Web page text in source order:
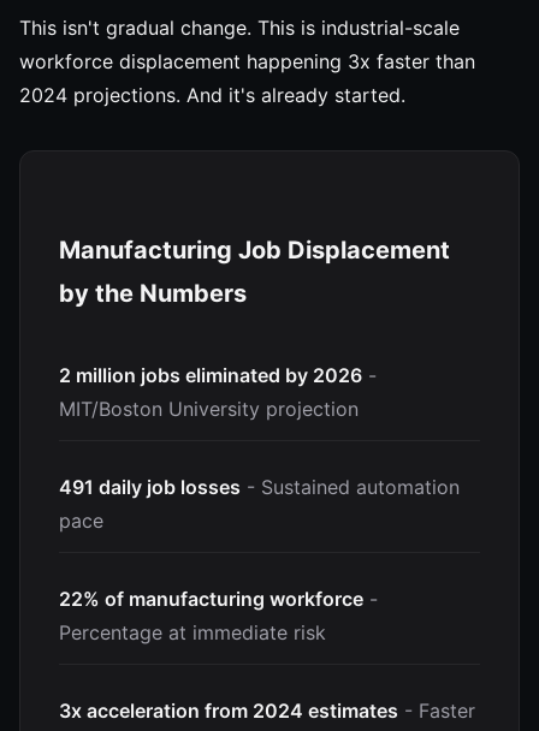
This isn't gradual change. This is industrial-scale
workforce displacement happening 3x faster than
2024 projections. And it's already started.
Manufacturing Job Displacement
by the Numbers
2 million jobs eliminated by 2026 -
MIT/Boston University projection
491 daily job losses - Sustained automation
pace
22% of manufacturing workforce -
Percentage at immediate risk
3x acceleration from 2024 estimates - Faster